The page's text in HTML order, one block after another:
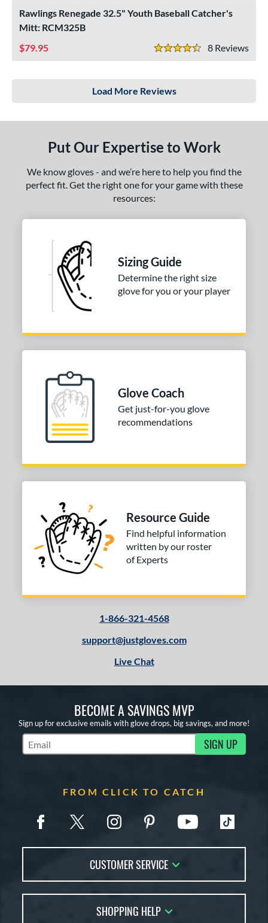
Rawlings Renegade 32.5" Youth Baseball Catcher's
Mitt: RCM325B
8
4.5 Stars
79.95
Load More Reviews
Put Our Expertise to Work
We know gloves - and we’re here to help you find the
perfect fit. Get the right one for your game with these
resources:
Sizing Guide
Determine the right size
glove for you or your player
Glove Coach
Get just-for-you glove
recommendations
Resource Guide
Find helpful information
written by our roster
of Experts
1-866-321-4568
support@justgloves.com
Live Chat
BECOME A SAVINGS MVP
Sign up for exclusive emails with glove drops, big savings, and more!
Subscribe to Marketing Updates SIGN UP
FROM CLICK TO CATCH
CUSTOMER SERVICE
FAQs
SHOPPING HELP